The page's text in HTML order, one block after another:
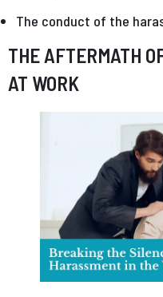
The conduct of the
THE AFTERMATH
AT WORK